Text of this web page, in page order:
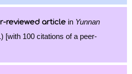
reviewed article in Yunnan
[with 100 citations of a peer-